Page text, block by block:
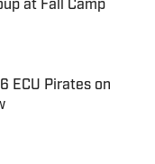
at Fall Camp
ECU Pirates on